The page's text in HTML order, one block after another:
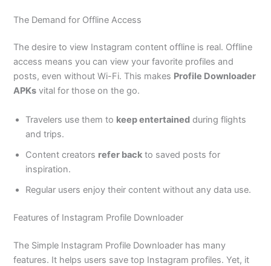
The Demand for Offline Access
The desire to view Instagram content offline is real. Offline
access means you can view your favorite profiles and
posts, even without Wi-Fi. This makes Profile Downloader
APKs vital for those on the go.
Travelers use them to keep entertained during flights
and trips.
Content creators refer back to saved posts for
inspiration.
Regular users enjoy their content without any data use.
Features of Instagram Profile Downloader
The Simple Instagram Profile Downloader has many
features. It helps users save top Instagram profiles. Yet, it